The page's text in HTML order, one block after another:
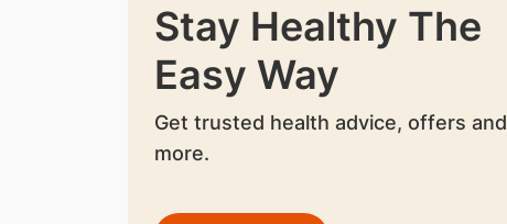
Stay Healthy The
Easy Way
Get trusted health advice, offers and
more.